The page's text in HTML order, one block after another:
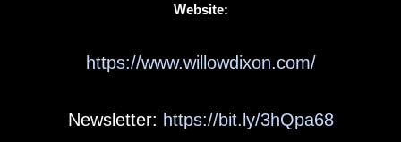
Website:
https://www.willowdixon.com/
Newsletter: https://bit.ly/3hQpa68